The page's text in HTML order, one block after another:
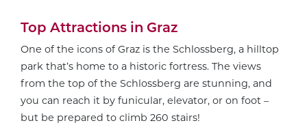
Top Attractions in Graz
One of the icons of Graz is the Schlossberg, a hilltop
park that’s home to a historic fortress. The views
from the top of the Schlossberg are stunning, and
you can reach it by funicular, elevator, or on foot –
but be prepared to climb 260 stairs!